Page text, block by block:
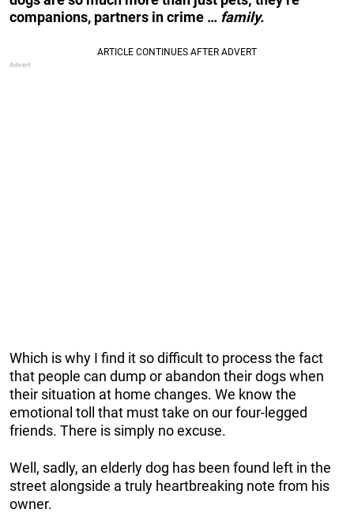
companions, partners in crime … family.
Which is why I find it so difficult to process the fact
that people can dump or abandon their dogs when
their situation at home changes. We know the
emotional toll that must take on our four-legged
friends. There is simply no excuse.
Well, sadly, an elderly dog has been found left in the
street alongside a truly heartbreaking note from his
owner.